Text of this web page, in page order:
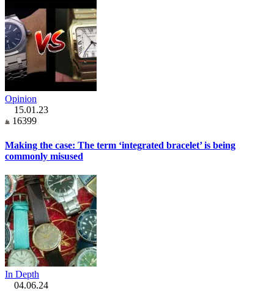
Opinion
15.01.23
16399
Making the case: The term ‘integrated bracelet’ is being
commonly misused
In Depth
04.06.24